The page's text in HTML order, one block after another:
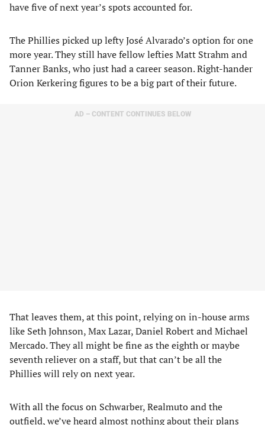
have five of next year’s spots accounted for.
The Phillies picked up lefty José Alvarado’s option for one
more year. They still have fellow lefties Matt Strahm and
Tanner Banks, who just had a career season. Right-hander
Orion Kerkering figures to be a big part of their future.
AD – CONTENT CONTINUES BELOW
That leaves them, at this point, relying on in-house arms
like Seth Johnson, Max Lazar, Daniel Robert and Michael
Mercado. They all might be fine as the eighth or maybe
seventh reliever on a staff, but that can’t be all the
Phillies will rely on next year.
With all the focus on Schwarber, Realmuto and the
outfield, we’ve heard almost nothing about their plans